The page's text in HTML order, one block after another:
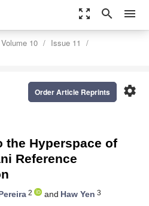
zoom_out_map search menu
Volume 10
Issue 11
settings
Order Article Reprints
the Hyperspace of
Reference
2 and Haw Yen 3